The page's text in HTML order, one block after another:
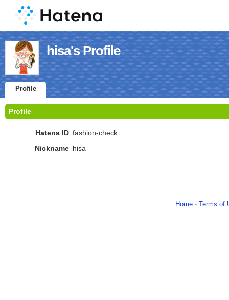
hisa's Profile
Profile
Profile
Hatena ID fashion-check
Nickname hisa
Home- Terms of